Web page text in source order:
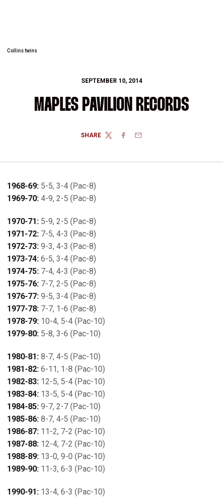
Collins twins
SEPTEMBER 10, 2014
MAPLES PAVILION RECORDS
SHARE
TWITTERFACEBOOK
EMAIL
1968-69: 5-5, 3-4 (Pac-8)
1969-70: 4-9, 2-5 (Pac-8)
1970-71: 5-9, 2-5 (Pac-8)
1971-72: 7-5, 4-3 (Pac-8)
1972-73: 9-3, 4-3 (Pac-8)
1973-74: 6-5, 3-4 (Pac-8)
1974-75: 7-4, 4-3 (Pac-8)
1975-76: 7-7, 2-5 (Pac-8)
1976-77: 9-5, 3-4 (Pac-8)
1977-78: 7-7, 1-6 (Pac-8)
1978-79: 10-4, 5-4 (Pac-10)
1979-80: 5-8, 3-6 (Pac-10)
1980-81: 8-7, 4-5 (Pac-10)
1981-82: 6-11, 1-8 (Pac-10)
1982-83: 12-5, 5-4 (Pac-10)
1983-84: 13-5, 5-4 (Pac-10)
1984-85: 9-7, 2-7 (Pac-10)
1985-86: 8-7, 4-5 (Pac-10)
1986-87: 11-2, 7-2 (Pac-10)
1987-88: 12-4, 7-2 (Pac-10)
1988-89: 13-0, 9-0 (Pac-10)
1989-90: 11-3, 6-3 (Pac-10)
1990-91: 13-4, 6-3 (Pac-10)